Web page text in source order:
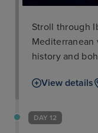
Stroll through
Mediterranean
history and
View details
DAY 12